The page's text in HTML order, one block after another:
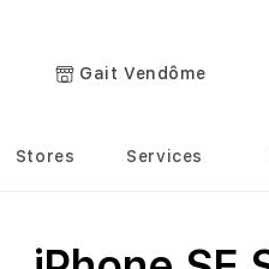
Gait Vendôme
Stores Services